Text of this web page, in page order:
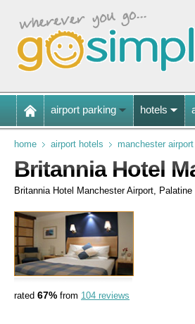
airport parking hotels
home airport hotels manchester
Britannia Hotel
Britannia Hotel Manchester Airport,
rated 67% from 104 reviews